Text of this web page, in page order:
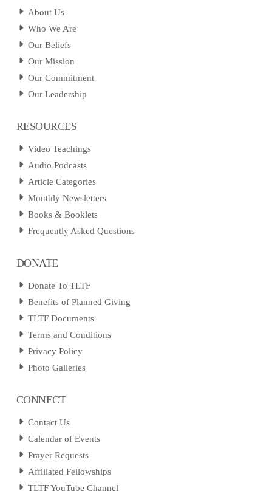
About Us
Who We Are
Our Beliefs
Our Mission
Our Commitment
Our Leadership
RESOURCES
Video Teachings
Audio Podcasts
Article Categories
Monthly Newsletters
Books & Booklets
Frequently Asked Questions
DONATE
Donate To TLTF
Benefits of Planned Giving
TLTF Documents
Terms and Conditions
Privacy Policy
Photo Galleries
CONNECT
Contact Us
Calendar of Events
Prayer Requests
Affiliated Fellowships
TLTF YouTube Channel